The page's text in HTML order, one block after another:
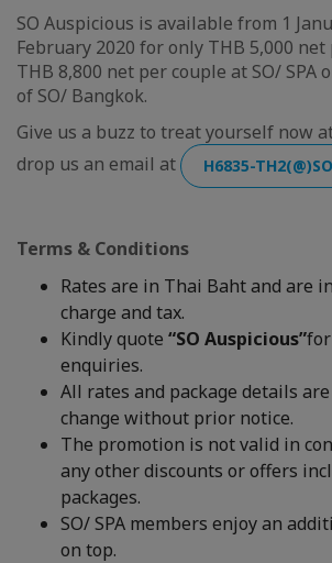
SO Auspicious is available from 1
February 2020 for only THB 5,000
THB 8,800 net per couple at SO/ SPA
of SO/ Bangkok.
Give us a buzz to treat yourself now
drop us an email at
H6835-
Terms & Conditions
Rates are in Thai Baht and are
charge and tax.
Kindly quote “SO Auspicious”
enquiries.
All rates and package details
change without prior notice.
The promotion is not valid in
any other discounts or offers
packages.
SO/ SPA members enjoy an
on top.